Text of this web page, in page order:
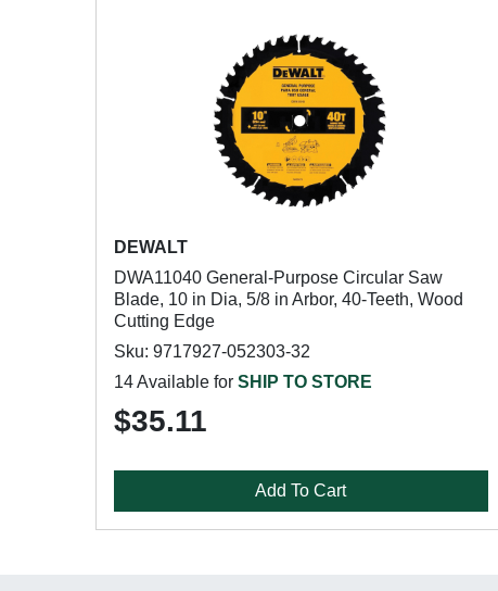
DEWALT
DWA11040 General-Purpose Circular Saw
Blade, 10 in Dia, 5/8 in Arbor, 40-Teeth, Wood
Cutting Edge
Sku: 9717927-052303-32
14 Available for SHIP TO STORE
$35.11
Add To Cart